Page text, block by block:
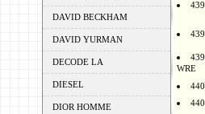
DAVID BECKHAM
DAVID YURMAN
DECODE LA
DIESEL
DIOR HOMME
WRE